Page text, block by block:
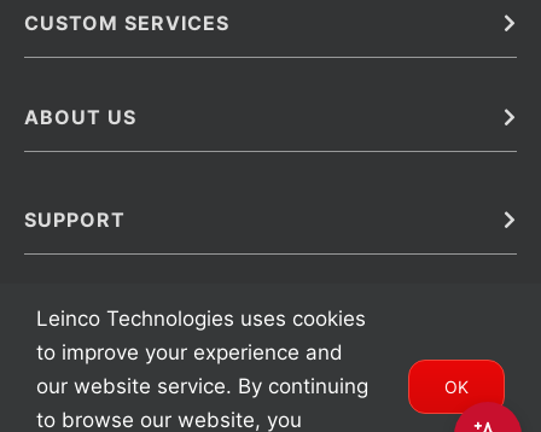
Barcoded Antibodies
Monoclonal Antibodies
CUSTOM SERVICES
Immunoassay Development Services
Antibody Barcoding
Cell Banking, Optimization and Adaptation
Protein Purification Services
ABOUT US
SUPPORT
FAQ
Leinco Technologies uses cookies
to improve your experience and
our website service. By continuing
to browse our website, you
OK